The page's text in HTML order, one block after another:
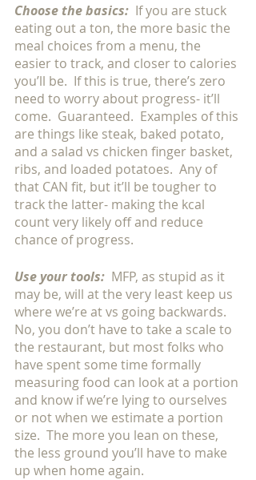
Choose the basics: If you are stuck
eating out a ton, the more basic the
meal choices from a menu, the
easier to track, and closer to calories
you’ll be.  If this is true, there’s zero
need to worry about progress- it’ll
come.  Guaranteed.  Examples of this
are things like steak, baked potato,
and a salad vs chicken finger basket,
ribs, and loaded potatoes.  Any of
that CAN fit, but it’ll be tougher to
track the latter- making the kcal
count very likely off and reduce
chance of progress.
Use your tools: MFP, as stupid as it
may be, will at the very least keep us
where we’re at vs going backwards.
No, you don’t have to take a scale to
the restaurant, but most folks who
have spent some time formally
measuring food can look at a portion
and know if we’re lying to ourselves
or not when we estimate a portion
size.  The more you lean on these,
the less ground you’ll have to make
up when home again.